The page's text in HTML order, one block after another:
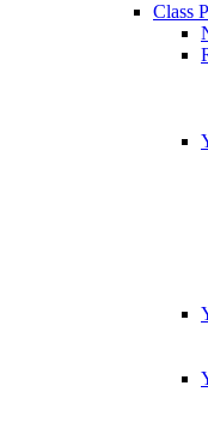
Class